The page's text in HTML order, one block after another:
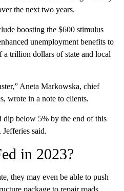
the next two years.
boosting the $600 stimulus
unemployment benefits to
a trillion dollars of state and local
Aneta Markowska, chief
wrote in a note to clients.
dip below 5% by the end of this
said.
in 2023?
they may even be able to push
package to repair roads,